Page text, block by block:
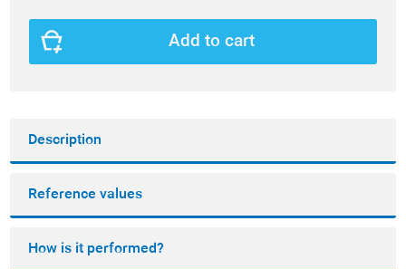
Add to cart
Description
Reference values
How is it performed?